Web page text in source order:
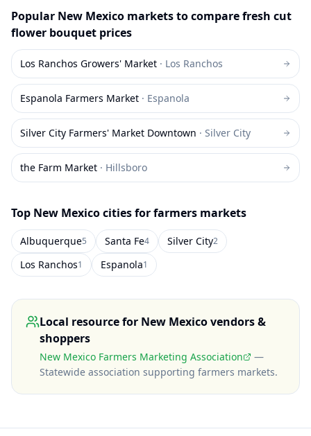
Popular New Mexico markets to comparefresh cut
flower bouquet prices
Los Ranchos Growers' Market · Los Ranchos
Espanola Farmers Market · Espanola
Silver City Farmers' Market Downtown · Silver City
the Farm Market · Hillsboro
Top New Mexicocities for farmers markets
Albuquerque5 Santa Fe4 Silver City2
Los Ranchos1 Espanola1
Local resource for New Mexicovendors &
shoppers
New Mexico Farmers Marketing Association
—
Statewide association supporting farmers markets.